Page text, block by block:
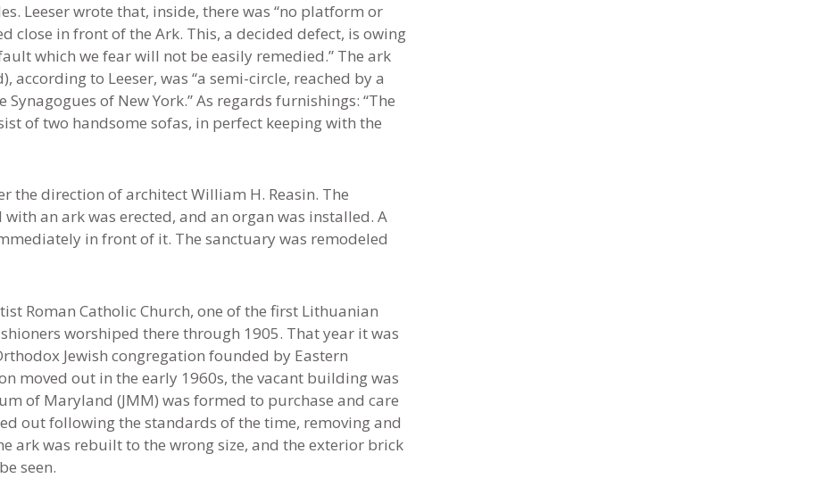
Leeser wrote that, inside, there was “no platform or
close in front of the Ark. This, a decided defect, is owing
which we fear will not be easily remedied.” The ark
according to Leeser, was “a semi-circle, reached by a
of New York.” As regards furnishings: “The
of two handsome sofas, in perfect keeping with the
the direction of architect William H. Reasin. The
an ark was erected, and an organ was installed. A
in front of it. The sanctuary was remodeled
Roman Catholic Church, one of the first Lithuanian
worshiped there through 1905. That year it was
Jewish congregation founded by Eastern
moved out in the early 1960s, the vacant building was
of Maryland (JMM) was formed to purchase and care
out following the standards of the time, removing and
ark was rebuilt to the wrong size, and the exterior brick
seen.